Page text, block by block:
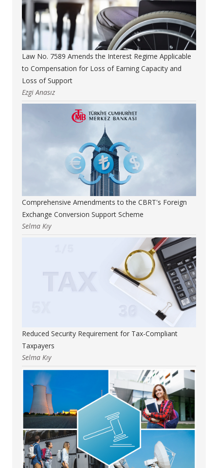
Law No. 7589 Amends the Interest Regime Applicable
to Compensation for Loss of Earning Capacity and
Loss of Support
Ezgi Anasız
Comprehensive Amendments to the CBRT's Foreign
Exchange Conversion Support Scheme
Selma Kıy
Reduced Security Requirement for Tax-Compliant
Taxpayers
Selma Kıy